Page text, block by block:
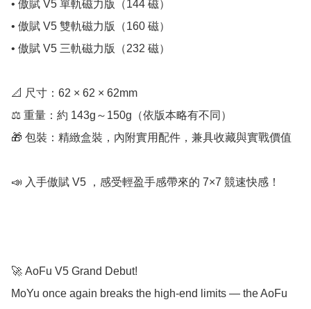
• 傲賦 V5 單軌磁力版（144 磁）
• 傲賦 V5 雙軌磁力版（160 磁）
• 傲賦 V5 三軌磁力版（232 磁）
📐 尺寸：62 × 62 × 62mm
⚖️ 重量：約 143g～150g（依版本略有不同）
🎁 包裝：精緻盒裝，內附實用配件，兼具收藏與實戰價值
📣 入手傲賦 V5 ，感受輕盈手感帶來的 7×7 競速快感！
🚀 AoFu V5 Grand Debut!
MoYu once again breaks the high-end limits — the AoFu